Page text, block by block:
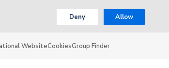
Deny Allow
WebsiteCookiesGroup Finder